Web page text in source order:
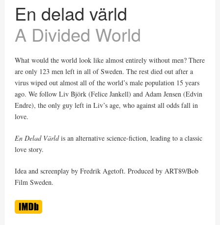
En delad värld
A Divided World
What would the world look like almost entirely without men? There
are only 123 men left in all of Sweden. The rest died out after a
virus wiped out almost all of the world’s male population 15 years
ago. We follow Liv Björk (Felice Jankell) and Adam Jensen (Edvin
Endre), the only guy left in Liv’s age, who against all odds fall in
love.
En Delad Världis an alternative science-fiction, leading to a classic
love story.
Idea and screenplay by Fredrik Agetoft. Produced by ART89/Bob
Film Sweden.